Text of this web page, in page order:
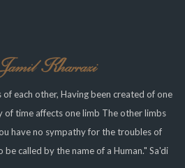
each other, Having been created of one
of time affects one limb The other limbs
have no sympathy for the troubles of
called by the name of a Human." Sa'di